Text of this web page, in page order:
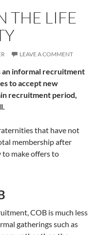
THE LIFE
LEAVE A COMMENT
an informal recruitment
to accept new
recruitment period,
that have not
membership after
make offers to
COB is much less
gatherings such as